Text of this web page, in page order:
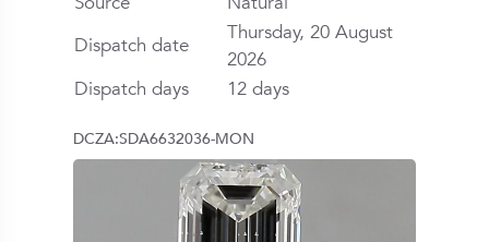
Dispatch date
Thursday, 20 August
2026
Dispatch days
12 days
DCZA:SDA6632036-MON